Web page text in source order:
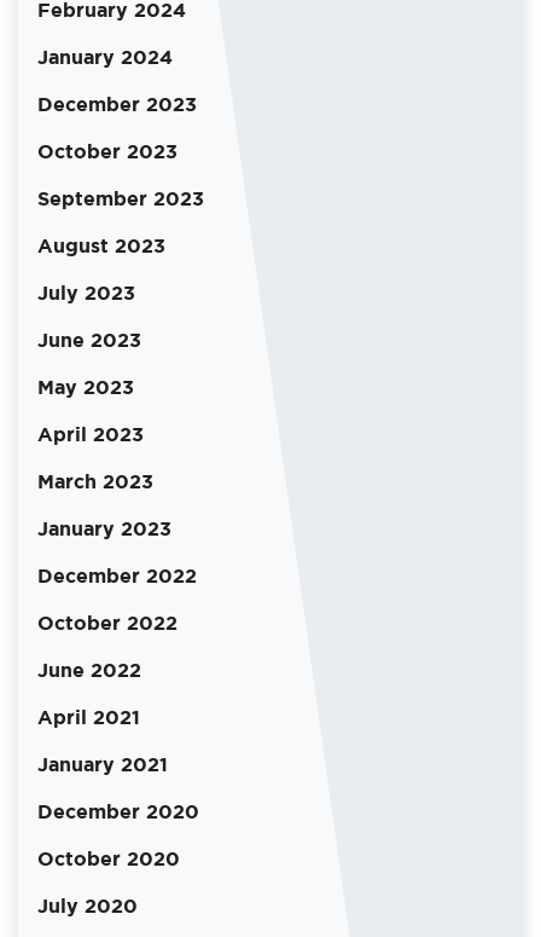
February 2024
January 2024
December 2023
October 2023
September 2023
August 2023
July 2023
June 2023
May 2023
April 2023
March 2023
January 2023
December 2022
October 2022
June 2022
April 2021
January 2021
December 2020
October 2020
July 2020